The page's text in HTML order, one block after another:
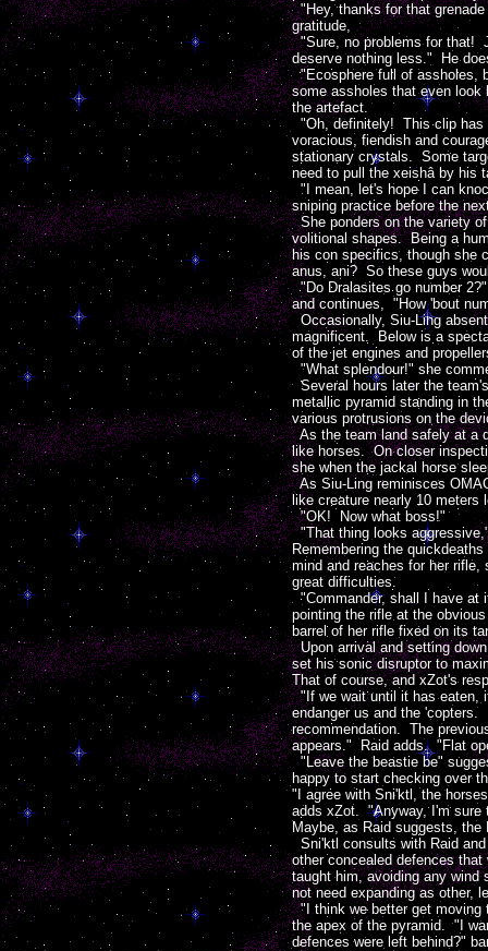
"Hey, thanks for that grenade
gratitude,
"Sure, no problems for that!
deserve nothing less." He
"Ecosphere full of assholes,
some assholes that even
the artefact.
"Oh, definitely! This clip has
voracious, fiendish and
stationary crystals. Some
need to pull the xeishâ by his
"I mean, let's hope I can
sniping practice before the
She ponders on the variety of
volitional shapes. Being a
his con specifics, though she
anus, ani? So these guys
"Do Dralasites go number
and continues, "How 'bout
Occasionally, Siu-Ling
magnificent. Below is a
of the jet engines and
"What splendour!" she
Several hours later the
metallic pyramid standing in
various protrusions on the
As the team land safely at a
like horses. On closer
she when the jackal horse
As Siu-Ling reminisces
like creature nearly 10
"OK! Now what boss!"
"That thing looks
Remembering the
mind and reaches for her
great difficulties.
"Commander, shall I have at
pointing the rifle at the
barrel of her rifle fixed on its
Upon arrival and setting
set his sonic disruptor to
That of course, and xZot's
"If we wait until it has eaten,
endanger us and the
recommendation. The
appears." Raid adds. "Flat
"Leave the beastie be"
happy to start checking over
"I agree with Sni'ktl, the
adds xZot. "Anyway, I'm sure
Maybe, as Raid suggests,
Sni'ktl consults with Raid
other concealed defences
taught him, avoiding any wind
not need expanding as other,
"I think we better get moving
the apex of the pyramid. "I
defences were left behind?"